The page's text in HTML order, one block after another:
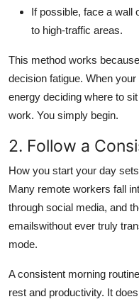
If possible, face a wall
to high-traffic areas.
This method works
decision fatigue. When
energy deciding where to
work. You simply begin.
2. Follow a
How you start your day
Many remote workers fall
through social media, and
emailswithout ever truly
mode.
A consistent morning
rest and productivity. It